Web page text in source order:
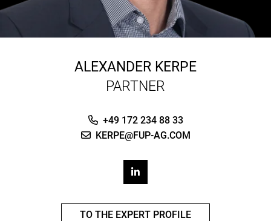
ALEXANDER KERPE
PARTNER
+49 172 234 88 33
KERPE@FUP-AG.COM
TO THE EXPERT PROFILE